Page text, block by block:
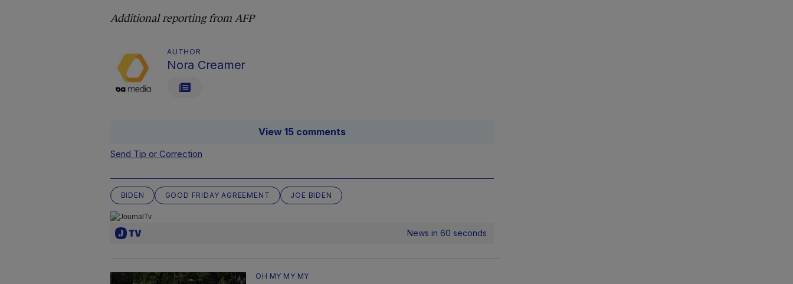
Additional reporting from AFP
AUTHOR
Nora Creamer
View 15 comments
Send Tip or Correction
BIDEN GOOD FRIDAY AGREEMENT JOE BIDEN
News in 60 seconds
OH MY MY MY